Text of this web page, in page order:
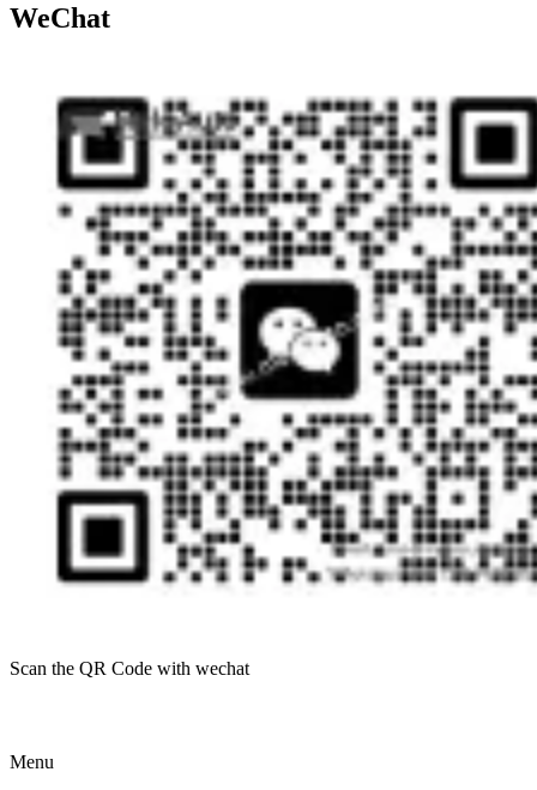
WeChat
Scan the QR Code with wechat
Menu